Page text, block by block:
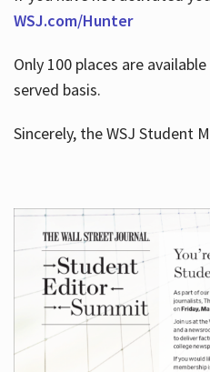
WSJ.com/Hunter
Only 100 places are
served basis.
Sincerely, the WSJ Student